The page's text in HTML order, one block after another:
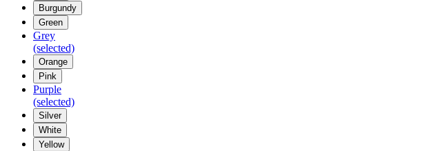
Burgundy
Green
Grey
(selected)
Orange
Pink
Purple
(selected)
Silver
White
Yellow